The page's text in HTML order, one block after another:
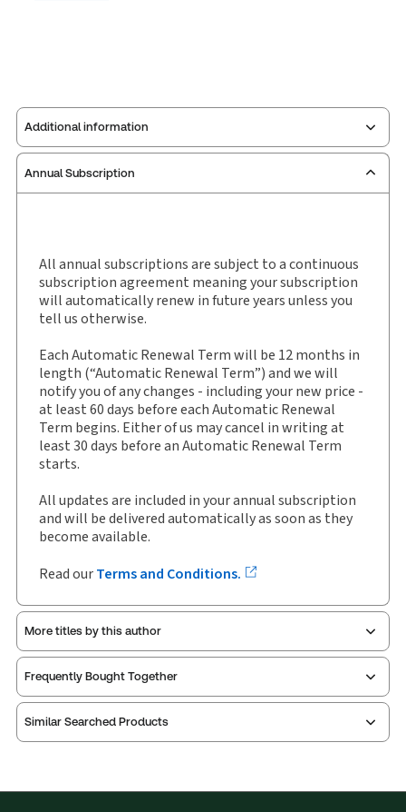
Additional information
Publisher: Carswell
Publication date:
2017-01-01
Practice area: Tax & accounting
Jurisdiction: General
Reorganizations, Binder/looseleaf
Subscription Number: 30843873
Available Formats: Binder/looseleaf
Shelf space: 0 in
Author: Kim Brooks, B.A., LLB, LLM
Annual Subscription
All annual subscriptions are subject to a continuous
subscription agreement meaning your subscription
will automatically renew in future years unless you
tell us otherwise.
Each Automatic Renewal Term will be 12 months in
length (“Automatic Renewal Term”) and we will
notify you of any changes - including your new price -
at least 60 days before each Automatic Renewal
Term begins. Either of us may cancel in writing at
least 30 days before an Automatic Renewal Term
starts.
All updates are included in your annual subscription
and will be delivered automatically as soon as they
become available.
Read ourTerms and Conditions.
More titles by this author
Frequently Bought Together
Similar Searched Products